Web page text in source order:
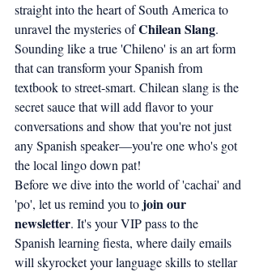
straight into the heart of South America to
unravel the mysteries of Chilean Slang.
Sounding like a true 'Chileno' is an art form
that can transform your Spanish from
textbook to street-smart. Chilean slang is the
secret sauce that will add flavor to your
conversations and show that you're not just
any Spanish speaker—you're one who's got
the local lingo down pat!
Before we dive into the world of 'cachai' and
'po', let us remind you to join our
newsletter. It's your VIP pass to the
Spanish learning fiesta, where daily emails
will skyrocket your language skills to stellar